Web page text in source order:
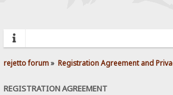
rejetto forum» Registration Agreement and
REGISTRATION AGREEMENT